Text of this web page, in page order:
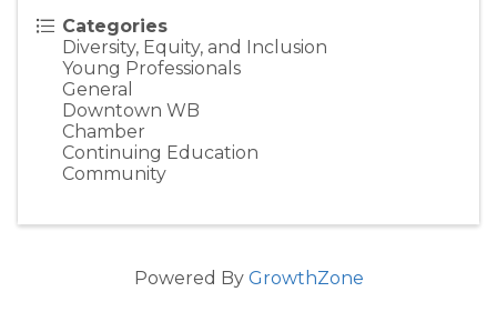
Categories
Diversity, Equity, and Inclusion
Young Professionals
General
Downtown WB
Chamber
Continuing Education
Community
Powered By GrowthZone